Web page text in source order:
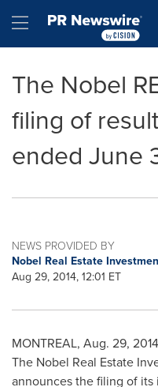
Hamburger menu
The Nobel
filing of
ended June
NEWS PROVIDED BY
Nobel Real Estate
Aug 29, 2014, 12:01 ET
MONTREAL, Aug. 29, 2014
The Nobel Real Estate
announces the filing of